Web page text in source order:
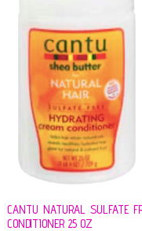
CANTU NATURAL SULFATE
CONDITIONER 25 OZ